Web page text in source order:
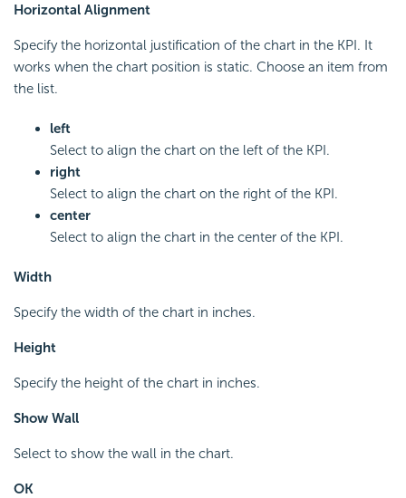
Horizontal Alignment
Specify the horizontal justification of the chart in the KPI. It
works when the chart position is static. Choose an item from
the list.
left
Select to align the chart on the left of the KPI.
right
Select to align the chart on the right of the KPI.
center
Select to align the chart in the center of the KPI.
Width
Specify the width of the chart in inches.
Height
Specify the height of the chart in inches.
Show Wall
Select to show the wall in the chart.
OK